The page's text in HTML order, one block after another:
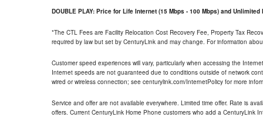
DOUBLE PLAY: Price for Life Internet (15 Mbps - 100 Mbps) and Unlimited
*The CTL Fees are Facility Relocation Cost Recovery Fee, Property Tax
required by law but set by CenturyLink and may change. For information
Customer speed experiences will vary, particularly when accessing the
Internet speeds are not guaranteed due to conditions outside of network
wired or wireless connection; see centurylink.com/InternetPolicy for more
Service and offer are not available everywhere. Limited time offer. Rate is
offers. Current CenturyLink Home Phone customers who add a CenturyLink